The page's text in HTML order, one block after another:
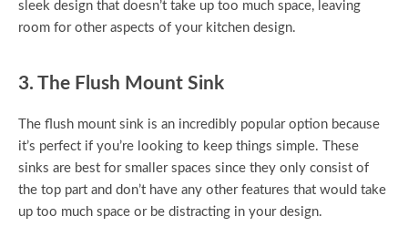
sleek design that doesn’t take up too much space, leaving
room for other aspects of your kitchen design.
3. The Flush Mount Sink
The flush mount sink is an incredibly popular option because
it’s perfect if you’re looking to keep things simple. These
sinks are best for smaller spaces since they only consist of
the top part and don’t have any other features that would take
up too much space or be distracting in your design.